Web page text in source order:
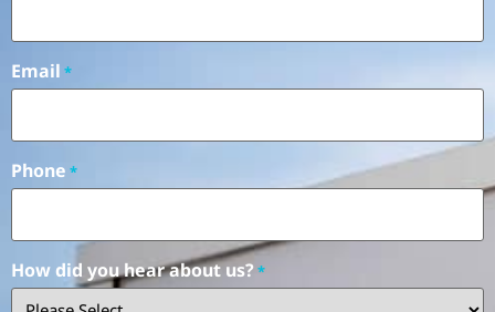
Email *
Phone *
How did you hear about us?*